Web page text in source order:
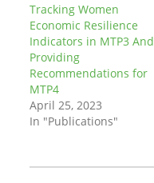
Tracking Women
Economic Resilience
Indicators in MTP3 And
Providing
Recommendations for
MTP4
April 25, 2023
In "Publications"